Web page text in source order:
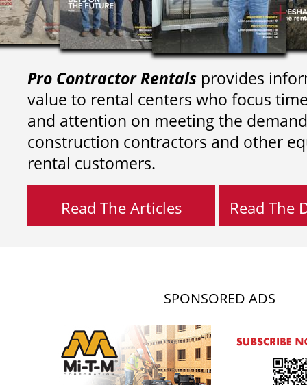
Pro Contractor Rentals provides
value to rental centers who focus
and attention on meeting the
construction contractors and other
rental customers.
Read The Articles Read The
SPONSORED ADS